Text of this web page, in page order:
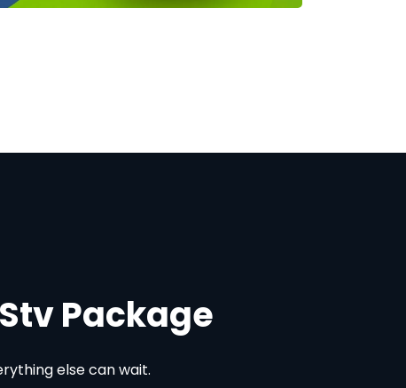
Package
else can wait.